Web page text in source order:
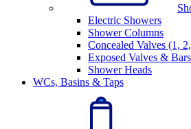
Electric Showers
Shower Columns
Concealed Valves (1,
Exposed Valves & Bars
Shower Heads
WCs, Basins & Taps